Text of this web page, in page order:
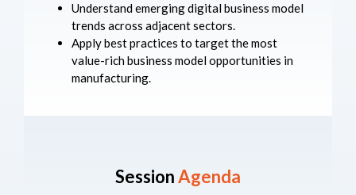
Understand emerging digital business model
trends across adjacent sectors.
Apply best practices to target the most
value-rich business model opportunities in
manufacturing.
SessionAgenda